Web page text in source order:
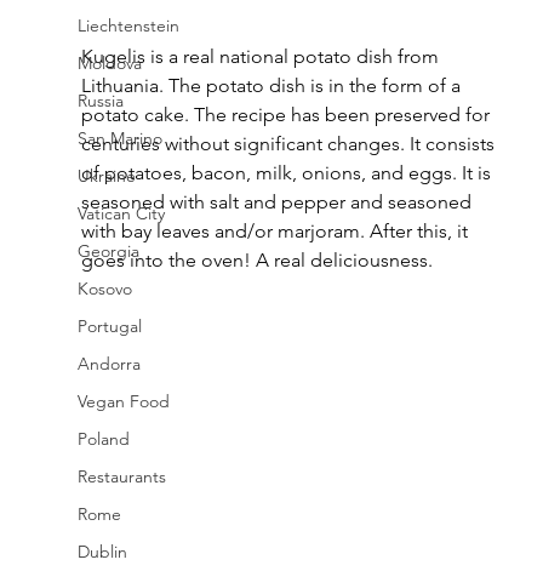
Liechtenstein
Moldova
Russia
San Marino
Ukraine
Vatican City
Georgia
Kosovo
Portugal
Andorra
Vegan Food
Poland
Restaurants
Rome
Dublin
Kugelis is a real national potato dish from
Lithuania. The potato dish is in the form of a
potato cake. The recipe has been preserved for
centuries without significant changes. It consists
of potatoes, bacon, milk, onions, and eggs. It is
seasoned with salt and pepper and seasoned
with bay leaves and/or marjoram. After this, it
goes into the oven! A real deliciousness.